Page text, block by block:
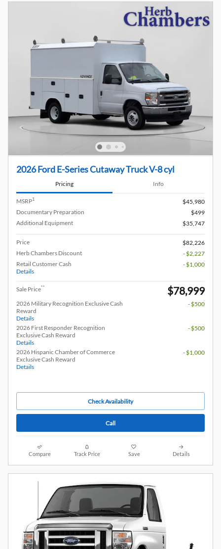
2026 Ford E-Series Cutaway Truck V-8 cyl
Pricing Info
MSRP1
$45,980
Documentary Preparation
$499
Additional Equipment
$35,747
Price
$82,226
Herb Chambers Discount
- $2,227
Retail Customer Cash
Details
- $1,000
Sale Price** $78,999
2026 Military Recognition Exclusive Cash
Reward
Details
- $500
2026 First Responder Recognition
Exclusive Cash Reward
Details
- $500
2026 Hispanic Chamber of Commerce
Exclusive Cash Reward
Details
- $1,000
Check Availability
Call
Compare Track Price Save Details